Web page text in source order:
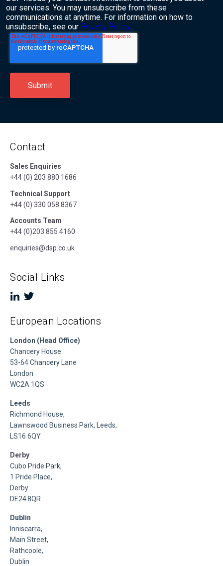
our services. You may unsubscribe from these
communications at anytime. For information on how to
unsubscribe, see our Privacy Policy.
Contact
Sales Enquiries
+44 (0) 203 880 1686
Technical Support
+44 (0) 330 058 8367
Accounts Team
+44 (0)203 855 4160
enquiries@dsp.co.uk
Social Links
European Locations
London (Head Office)
Chancery House
53-64 Chancery Lane
London
WC2A 1QS
Leeds
Richmond House,
Lawnswood Business Park, Leeds,
LS16 6QY
Derby
Cubo Pride Park,
1 Pride Place,
Derby
DE24 8QR
Dublin
Inniscarra,
Main Street,
Rathcoole,
Dublin